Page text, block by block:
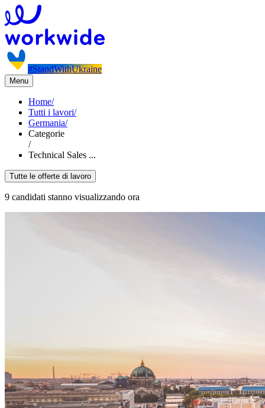
#StandWithUkraine
Menu
Home/
Tutti i lavori/
Germania/
Categorie
/
Technical Sales ...
Tutte le offerte di lavoro
9 candidati stanno visualizzando ora